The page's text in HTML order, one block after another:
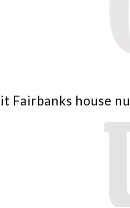
Fairbanks house